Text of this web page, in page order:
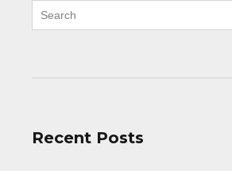
Recent Posts